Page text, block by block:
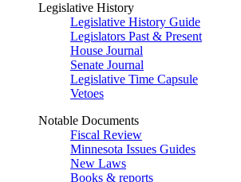
Legislative History
Legislative History Guide
Legislators Past & Present
House Journal
Senate Journal
Legislative Time Capsule
Vetoes
Notable Documents
Fiscal Review
Minnesota Issues Guides
New Laws
Books & reports